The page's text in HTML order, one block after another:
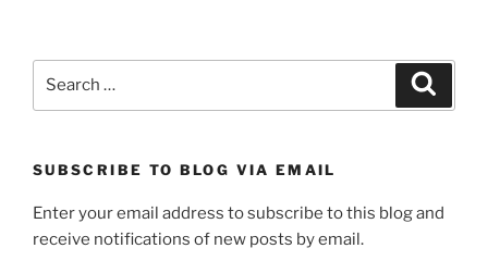
SUBSCRIBE TO BLOG VIA EMAIL
Enter your email address to subscribe to this blog and
receive notifications of new posts by email.